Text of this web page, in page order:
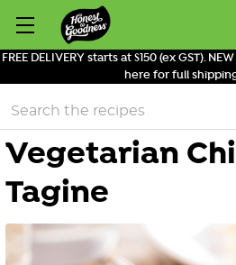
FREE DELIVERY starts at $150 (ex GST).
here for full
Search
Vegetarian
Tagine